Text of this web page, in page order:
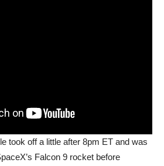
took off a little after 8pm ET and was
Falcon 9 rocket before